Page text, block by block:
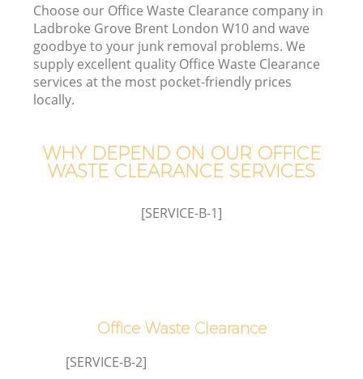
Choose our Office Waste Clearance company in
Ladbroke Grove Brent London W10 and wave
goodbye to your junk removal problems. We
supply excellent quality Office Waste Clearance
services at the most pocket-friendly prices
locally.
WHY DEPEND ON OUR OFFICE
WASTE CLEARANCE SERVICES
[SERVICE-B-1]
Office Waste Clearance
[SERVICE-B-2]